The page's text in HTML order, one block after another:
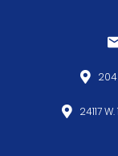
24117